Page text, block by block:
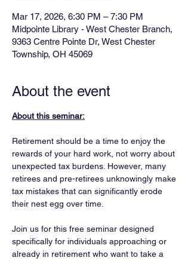
Mar 17, 2026, 6:30 PM – 7:30 PM
Midpointe Library - West Chester Branch,
9363 Centre Pointe Dr, West Chester
Township, OH 45069
About the event
About this seminar:
Retirement should be a time to enjoy the
rewards of your hard work, not worry about
unexpected tax burdens. However, many
retirees and pre-retirees unknowingly make
tax mistakes that can significantly erode
their nest egg over time.
Join us for this free seminar designed
specifically for individuals approaching or
already in retirement who want to take a